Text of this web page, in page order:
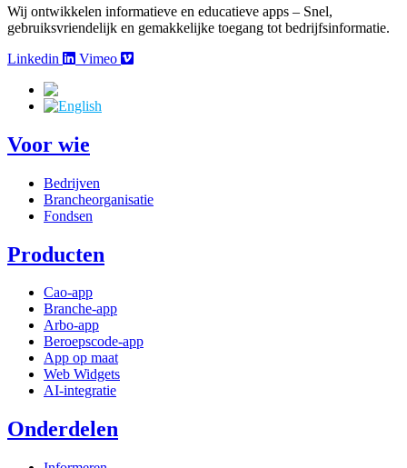
Wij ontwikkelen informatieve en educatieve apps – Snel,
gebruiksvriendelijk en gemakkelijke toegang tot bedrijfsinformatie.
Linkedin
Vimeo
Voor wie
Bedrijven
Brancheorganisatie
Fondsen
Producten
Cao-app
Branche-app
Arbo-app
Beroepscode-app
App op maat
Web Widgets
AI-integratie
Onderdelen